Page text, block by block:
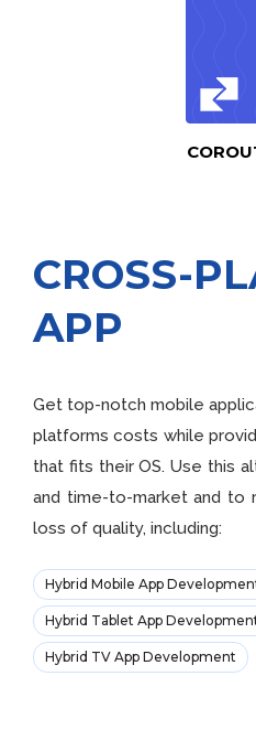
CROSS-
APP
Get top-notch mobile
platforms costs while
that fits their OS. Use this
and time-to-market and to
loss of quality, including:
Hybrid Mobile App
Hybrid Tablet App
Hybrid TV App Development